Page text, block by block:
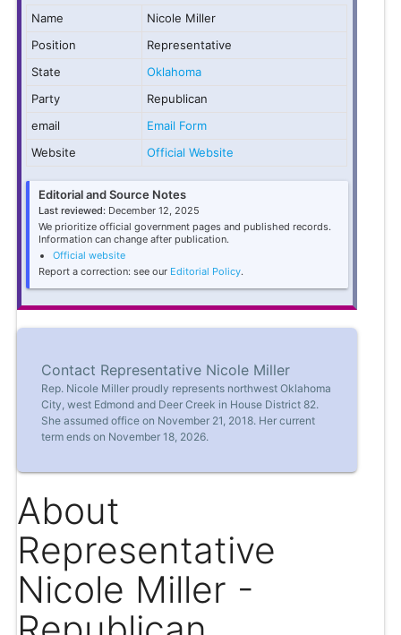
Name
Nicole Miller
Position
Representative
State
Oklahoma
Party
Republican
email
Email Form
Website
Official Website
Editorial and Source Notes
Last reviewed: December 12, 2025
We prioritize official government pages and published records.
Information can change after publication.
Official website
Report a correction: see our Editorial Policy.
Contact Representative Nicole Miller
Rep. Nicole Miller proudly represents northwest Oklahoma
City, west Edmond and Deer Creek in House District 82.
She assumed office on November 21, 2018. Her current
term ends on November 18, 2026.
About
Representative
Nicole Miller -